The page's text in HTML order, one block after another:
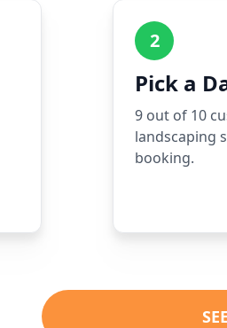
2
Pick a
9 out of 10
landscaping
booking.